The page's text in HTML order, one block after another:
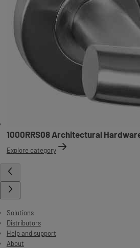
1000RRS08 Architectural
Explore category
Solutions
Distributors
Help and support
About